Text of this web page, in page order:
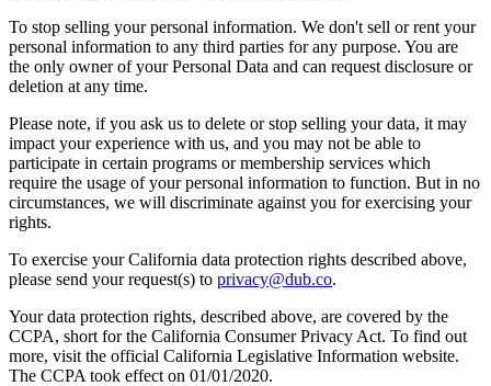
To stop selling your personal information. We don't sell or rent your
personal information to any third parties for any purpose. You are
the only owner of your Personal Data and can request disclosure or
deletion at any time.
Please note, if you ask us to delete or stop selling your data, it may
impact your experience with us, and you may not be able to
participate in certain programs or membership services which
require the usage of your personal information to function. But in no
circumstances, we will discriminate against you for exercising your
rights.
To exercise your California data protection rights described above,
please send your request(s) to privacy@dub.co.
Your data protection rights, described above, are covered by the
CCPA, short for the California Consumer Privacy Act. To find out
more, visit the official California Legislative Information website.
The CCPA took effect on 01/01/2020.